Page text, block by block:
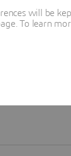
will be
To learn